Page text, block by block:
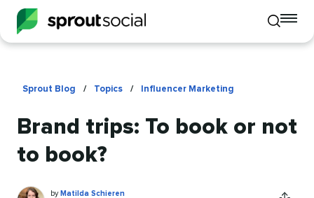
Toggle
mobile
Sprout Blog / Topics / Influencer Marketing
Brand trips: To book or not
to book?
Matilda
Written
by Matilda Schieren